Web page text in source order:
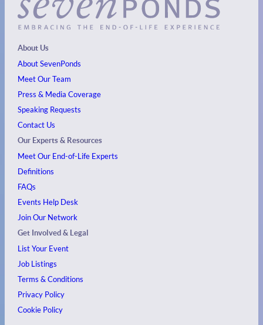
About Us
About SevenPonds
Meet Our Team
Press & Media Coverage
Speaking Requests
Contact Us
Our Experts & Resources
Meet Our End-of-Life Experts
Definitions
FAQs
Events Help Desk
Join Our Network
Get Involved & Legal
List Your Event
Job Listings
Terms & Conditions
Privacy Policy
Cookie Policy